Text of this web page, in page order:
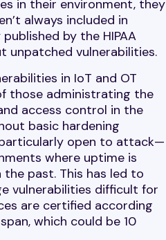
in their environment, they
always included in
by the HIPAA
unpatched vulnerabilities.
in IoT and OT
those administrating the
access control in the
basic hardening
open to attack—
where uptime is
past. This has led to
vulnerabilities difficult for
are certified according
which could be 10